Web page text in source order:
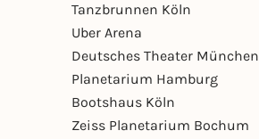
Tanzbrunnen Köln
Uber Arena
Deutsches Theater München
Planetarium Hamburg
Bootshaus Köln
Zeiss Planetarium Bochum